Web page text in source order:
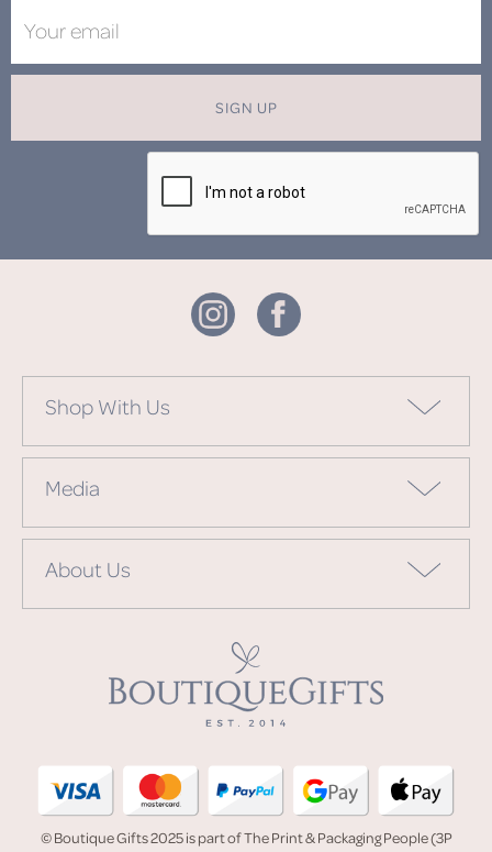
SIGN UP
Shop With Us
Media
About Us
© Boutique Gifts 2025 is part of The Print & Packaging People (3P